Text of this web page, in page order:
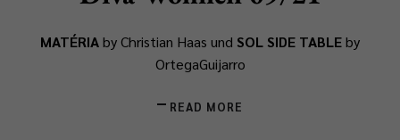
MATÉRIAby Christian Haas und SOL SIDE TABLEby
OrtegaGuijarro
READ MORE